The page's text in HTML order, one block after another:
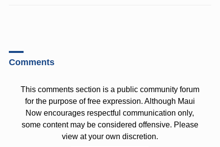
Comments
This comments section is a public community forum
for the purpose of free expression. Although Maui
Now encourages respectful communication only,
some content may be considered offensive. Please
view at your own discretion.